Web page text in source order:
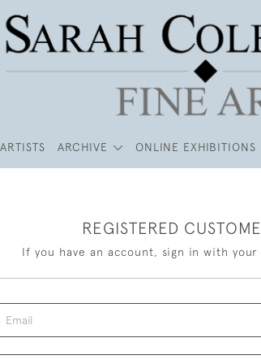
ARTISTS ARCHIVE ONLINE EXHIBITIONS
REGISTERED
If you have an account, sign in with your